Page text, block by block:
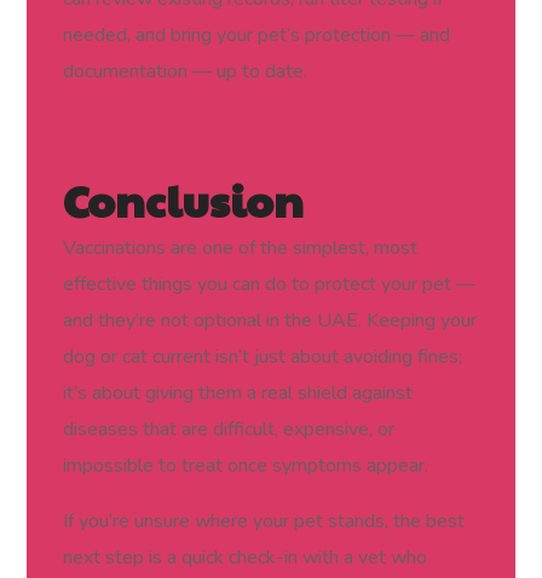
needed, and bring your pet’s protection — and
documentation — up to date.
Conclusion
Vaccinations are one of the simplest, most
effective things you can do to protect your pet —
and they’re not optional in the UAE. Keeping your
dog or cat current isn’t just about avoiding fines;
it’s about giving them a real shield against
diseases that are difficult, expensive, or
impossible to treat once symptoms appear.
If you’re unsure where your pet stands, the best
next step is a quick check-in with a vet who